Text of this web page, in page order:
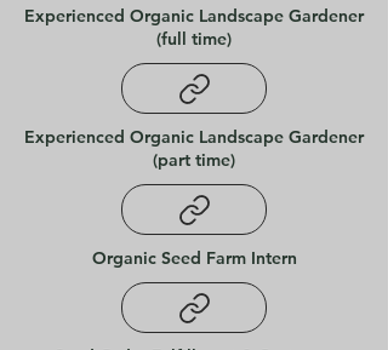
Experienced Organic Landscape Gardener
(full time)
Experienced Organic Landscape Gardener
(part time)
Organic Seed Farm Intern